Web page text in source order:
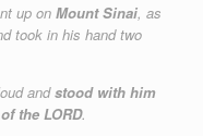
up on Mount Sinai, as
took in his hand two
andstood with him
the LORD.